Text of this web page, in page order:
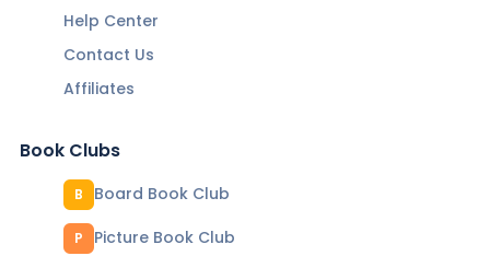
Help Center
Contact Us
Affiliates
Book Clubs
B Board Book Club
P Picture Book Club